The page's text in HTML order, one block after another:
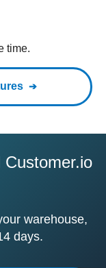
time.
warehouse,
days.